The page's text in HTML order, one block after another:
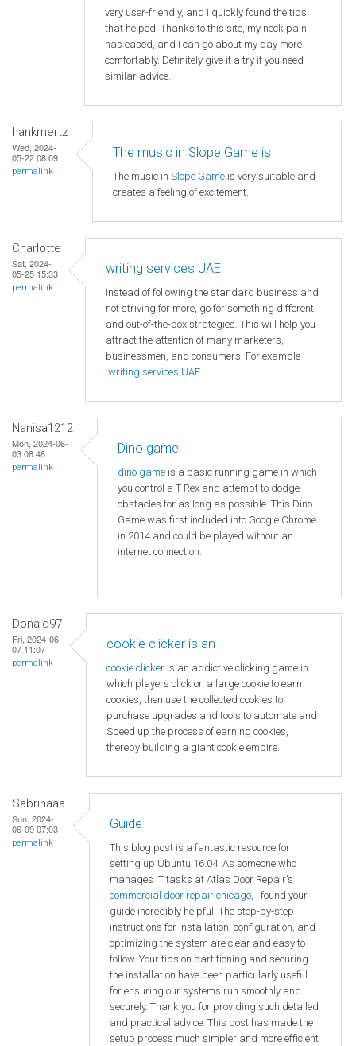
very user-friendly, and I quickly found the tips
that helped. Thanks to this site, my neck pain
has eased, and I can go about my day more
comfortably. Definitely give it a try if you need
similar advice.
hankmertz
Wed, 2024-
05-22 08:09
permalink
The music in Slope Game is
The music in Slope Game is very suitable and
creates a feeling of excitement.
Charlotte
Sat, 2024-
05-25 15:33
permalink
writing services UAE
Instead of following the standard business and
not striving for more, go for something different
and out-of-the-box strategies. This will help you
attract the attention of many marketers,
businessmen, and consumers. For example
writing services UAE
Nanisa1212
Mon, 2024-06-
03 08:48
permalink
Dino game
dino game is a basic running game in which
you control a T-Rex and attempt to dodge
obstacles for as long as possible. This Dino
Game was first included into Google Chrome
in 2014 and could be played without an
internet connection.
Donald97
Fri, 2024-06-
07 11:07
permalink
cookie clicker is an
cookie clicker is an addictive clicking game in
which players click on a large cookie to earn
cookies, then use the collected cookies to
purchase upgrades and tools to automate and
Speed ​​up the process of earning cookies,
thereby building a giant cookie empire.
Sabrinaaa
Sun, 2024-
06-09 07:03
permalink
Guide
This blog post is a fantastic resource for
setting up Ubuntu 16.04! As someone who
manages IT tasks at Atlas Door Repair's
commercial door repair chicago, I found your
guide incredibly helpful. The step-by-step
instructions for installation, configuration, and
optimizing the system are clear and easy to
follow. Your tips on partitioning and securing
the installation have been particularly useful
for ensuring our systems run smoothly and
securely. Thank you for providing such detailed
and practical advice. This post has made the
setup process much simpler and more efficient